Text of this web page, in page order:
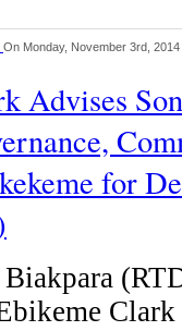
On Monday, November 3rd, 2014
Advises
for